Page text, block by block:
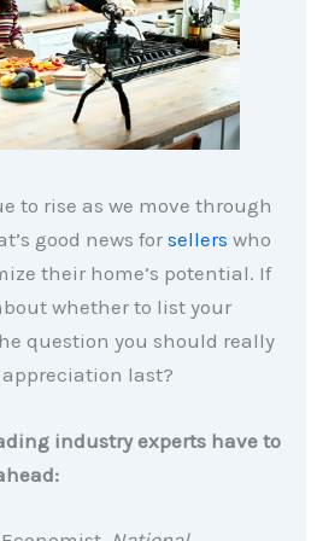
to rise as we move through
good news forsellers who
their home’s potential. If
whether to list your
question you should really
last?
industry experts have to